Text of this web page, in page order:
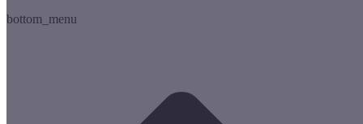
bottom_menu